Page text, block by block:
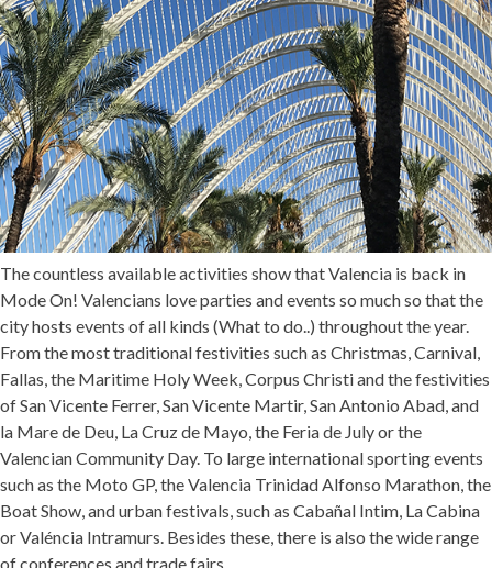
The countless available activities show that Valencia is back in
Mode On! Valencians love parties and events so much so that the
city hosts events of all kinds (What to do..) throughout the year.
From the most traditional festivities such as Christmas, Carnival,
Fallas, the Maritime Holy Week, Corpus Christi and the festivities
of San Vicente Ferrer, San Vicente Martir, San Antonio Abad, and
la Mare de Deu, La Cruz de Mayo, the Feria de July or the
Valencian Community Day. To large international sporting events
such as the Moto GP, the Valencia Trinidad Alfonso Marathon, the
Boat Show, and urban festivals, such as Cabañal Intim, La Cabina
or Valéncia Intramurs. Besides these, there is also the wide range
of conferences and trade fairs.